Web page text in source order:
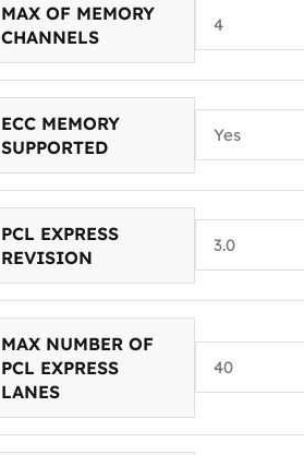
MAX OF MEMORY
CHANNELS
4
ECC MEMORY
SUPPORTED
Yes
PCL EXPRESS
REVISION
3.0
MAX NUMBER OF
PCL EXPRESS
LANES
40